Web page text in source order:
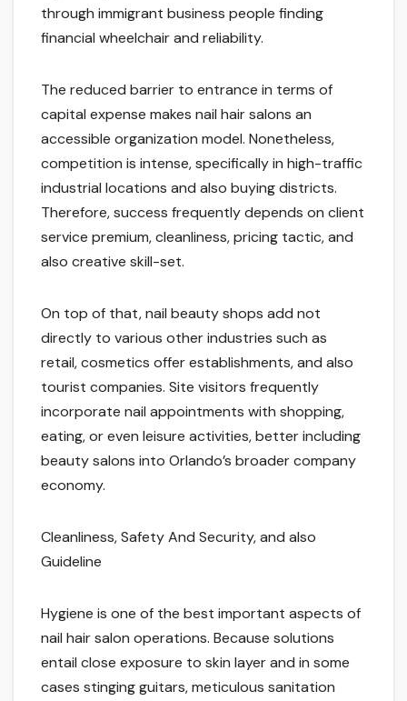
through immigrant business people finding
financial wheelchair and reliability.
The reduced barrier to entrance in terms of
capital expense makes nail hair salons an
accessible organization model. Nonetheless,
competition is intense, specifically in high-traffic
industrial locations and also buying districts.
Therefore, success frequently depends on client
service premium, cleanliness, pricing tactic, and
also creative skill-set.
On top of that, nail beauty shops add not
directly to various other industries such as
retail, cosmetics offer establishments, and also
tourist companies. Site visitors frequently
incorporate nail appointments with shopping,
eating, or even leisure activities, better including
beauty salons into Orlando’s broader company
economy.
Cleanliness, Safety And Security, and also
Guideline
Hygiene is one of the best important aspects of
nail hair salon operations. Because solutions
entail close exposure to skin layer and in some
cases stinging guitars, meticulous sanitation